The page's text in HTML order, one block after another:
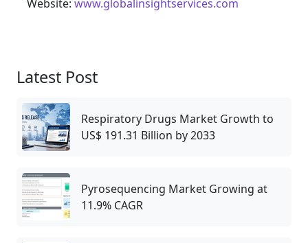
Website: www.globalinsightservices.com
Latest Post
Respiratory Drugs Market Growth to
US$ 191.31 Billion by 2033
Pyrosequencing Market Growing at
11.9% CAGR